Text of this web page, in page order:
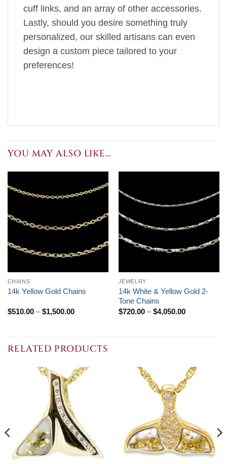
cuff links, and an array of other accessories.
Lastly, should you desire something truly
personalized, our skilled artisans can even
design a custom piece tailored to your
preferences!
YOU MAY ALSO LIKE…
CHAINS
14k Yellow Gold Chains
$510.00 – $1,500.00Price
JEWELRY
14k White & Yellow Gold 2-
Tone Chains
$720.00 – $4,050.00Price
RELATED PRODUCTS